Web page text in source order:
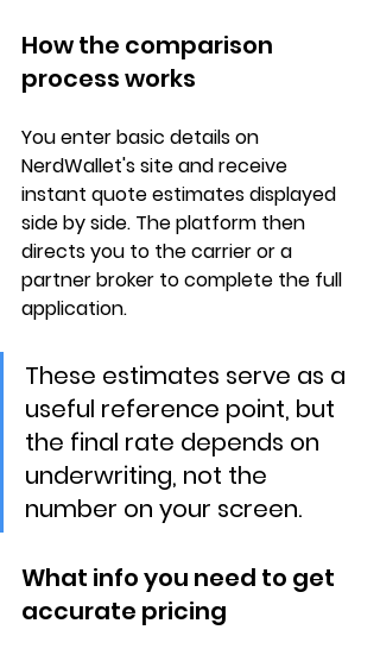
How the comparison
process works
You enter basic details on
NerdWallet's site and receive
instant quote estimates displayed
side by side. The platform then
directs you to the carrier or a
partner broker to complete the full
application.
These estimates serve as a
useful reference point, but
the final rate depends on
underwriting, not the
number on your screen.
What info you need to get
accurate pricing